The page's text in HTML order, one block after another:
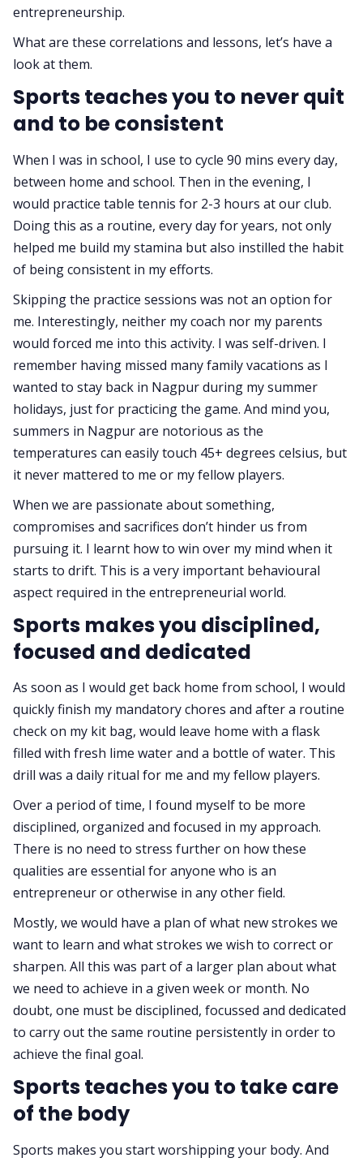
entrepreneurship.
What are these correlations and lessons, let’s have a
look at them.
Sports teaches you to never quit
and to be consistent
When I was in school, I use to cycle 90 mins every day,
between home and school. Then in the evening, I
would practice table tennis for 2-3 hours at our club.
Doing this as a routine, every day for years, not only
helped me build my stamina but also instilled the habit
of being consistent in my efforts.
Skipping the practice sessions was not an option for
me. Interestingly, neither my coach nor my parents
would forced me into this activity. I was self-driven. I
remember having missed many family vacations as I
wanted to stay back in Nagpur during my summer
holidays, just for practicing the game. And mind you,
summers in Nagpur are notorious as the
temperatures can easily touch 45+ degrees celsius, but
it never mattered to me or my fellow players.
When we are passionate about something,
compromises and sacrifices don’t hinder us from
pursuing it. I learnt how to win over my mind when it
starts to drift. This is a very important behavioural
aspect required in the entrepreneurial world.
Sports makes you disciplined,
focused and dedicated
As soon as I would get back home from school, I would
quickly finish my mandatory chores and after a routine
check on my kit bag, would leave home with a flask
filled with fresh lime water and a bottle of water. This
drill was a daily ritual for me and my fellow players.
Over a period of time, I found myself to be more
disciplined, organized and focused in my approach.
There is no need to stress further on how these
qualities are essential for anyone who is an
entrepreneur or otherwise in any other field.
Mostly, we would have a plan of what new strokes we
want to learn and what strokes we wish to correct or
sharpen. All this was part of a larger plan about what
we need to achieve in a given week or month. No
doubt, one must be disciplined, focussed and dedicated
to carry out the same routine persistently in order to
achieve the final goal.
Sports teaches you to take care
of the body
Sports makes you start worshipping your body. And